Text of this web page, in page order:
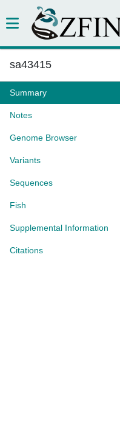
sa43415
Summary
Notes
Genome Browser
Variants
Sequences
Fish
Supplemental Information
Citations